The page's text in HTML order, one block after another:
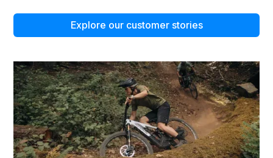
Explore our customer stories